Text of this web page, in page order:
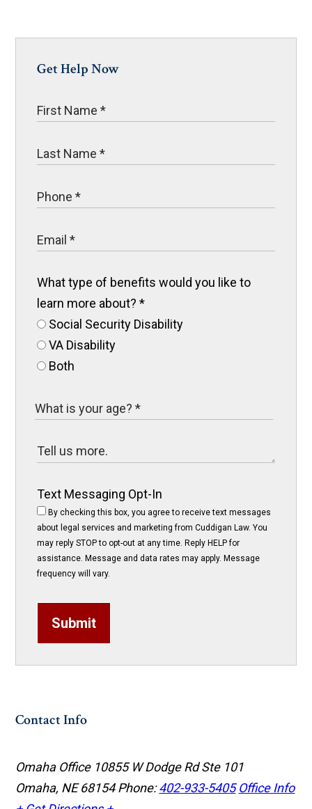
Get Help Now
What type of benefits would you like to
learn more about?*
Social Security Disability
VA Disability
Both
Text Messaging Opt-In
By checking this box, you agree to receive text messages
about legal services and marketing from Cuddigan Law. You
may reply STOP to opt-out at any time. Reply HELP for
assistance. Message and data rates may apply. Message
frequency will vary.
Submit
Contact Info
Omaha Office 10855 W Dodge Rd Ste 101
Omaha, NE 68154Phone:402-933-5405 Office Info